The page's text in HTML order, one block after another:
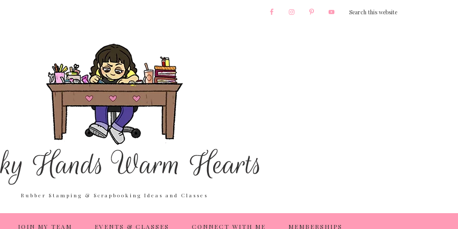
Rubber Stamping & Scrapbooking Ideas and Classes
JOIN MY TEAM EVENTS & CLASSES CONNECT WITH ME MEMBERSHIPS